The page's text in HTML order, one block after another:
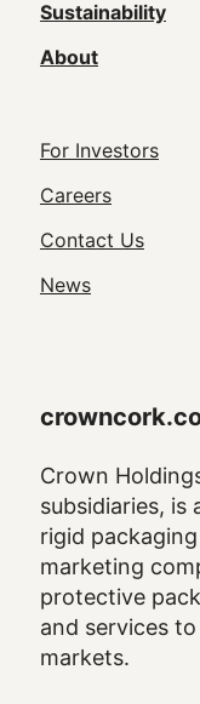
Sustainability
About
Footer
Utility
For Investors
Careers
Contact Us
News
Crown
subsidiaries, is
rigid
marketing
protective
and services
markets.